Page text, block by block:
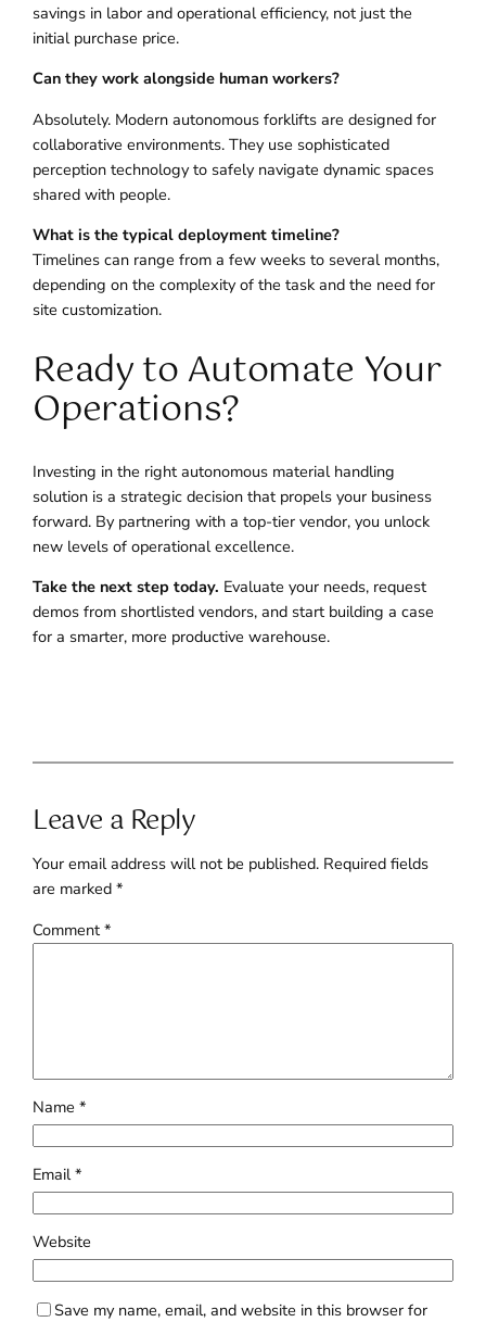
savings in labor and operational efficiency, not just the
initial purchase price.
Can they work alongside human workers?
Absolutely. Modern autonomous forklifts are designed for
collaborative environments. They use sophisticated
perception technology to safely navigate dynamic spaces
shared with people.
What is the typical deployment timeline?
Timelines can range from a few weeks to several months,
depending on the complexity of the task and the need for
site customization.
Ready to Automate Your
Operations?
Investing in the right autonomous material handling
solution is a strategic decision that propels your business
forward. By partnering with a top-tier vendor, you unlock
new levels of operational excellence.
Take the next step today. Evaluate your needs, request
demos from shortlisted vendors, and start building a case
for a smarter, more productive warehouse.
Leave a Reply
Your email address will not be published. Required fields
are marked*
Comment*
Name*
Email*
Website
Save my name, email, and website in this browser for